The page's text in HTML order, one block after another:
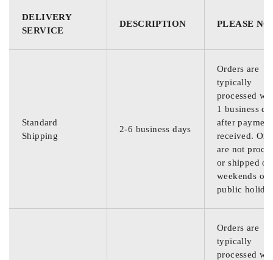
DELIVERY
SERVICE
DESCRIPTION PLEASE
Standard
Shipping
2-6 business days
Orders are
typically
processed
1 business
after
received.
are not
or shipped on
weekends or
public
Orders are
typically
processed